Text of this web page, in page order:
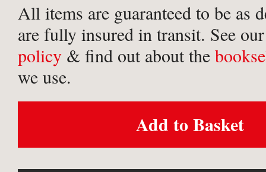
All items are guaranteed to be as
are fully insured in transit. See
policy & find out about the
we use.
Add to Basket